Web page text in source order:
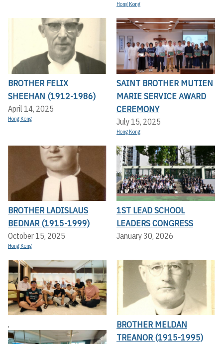
Hong Kong
BROTHER FELIX
SHEEHAN (1912-1986)
April 14, 2025
Hong Kong
SAINT BROTHER MUTIEN
MARIE SERVICE AWARD
CEREMONY
July 15, 2025
Hong Kong
BROTHER LADISLAUS
BEDNAR (1915-1999)
October 15, 2025
Hong Kong
1ST LEAD SCHOOL
LEADERS CONGRESS
January 30, 2026
,
BROTHER MELDAN
TREANOR (1915-1995)